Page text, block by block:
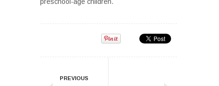
PREVIOUS